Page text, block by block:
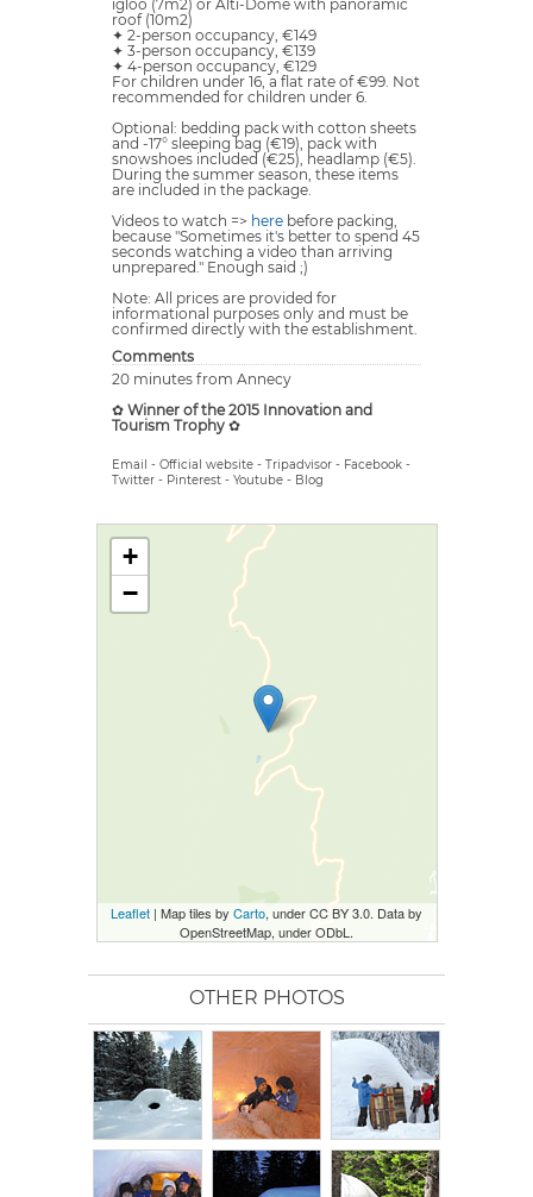
igloo (7m2) or Alti-Dôme with panoramic
roof (10m2)
✦ 2-person occupancy, €149
✦ 3-person occupancy, €139
✦ 4-person occupancy, €129
For children under 16, a flat rate of €99. Not
recommended for children under 6.
Optional: bedding pack with cotton sheets
and -17° sleeping bag (€19), pack with
snowshoes included (€25), headlamp (€5).
During the summer season, these items
are included in the package.
Videos to watch => here before packing,
because "Sometimes it's better to spend 45
seconds watching a video than arriving
unprepared." Enough said ;)
Note: All prices are provided for
informational purposes only and must be
confirmed directly with the establishment.
Comments
20 minutes from Annecy
✿ Winner of the 2015 Innovation and
Tourism Trophy ✿
Email - Official website - Tripadvisor - Facebook -
Twitter - Pinterest - Youtube - Blog
+
−
Leaflet | Map tiles by Carto, under CC BY 3.0. Data by
OpenStreetMap, under ODbL.
OTHER PHOTOS